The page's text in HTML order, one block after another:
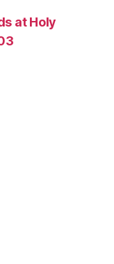
at Holy